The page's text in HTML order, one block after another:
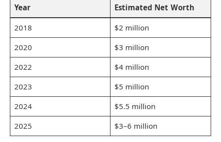
Year Estimated Net Worth
2018
$2 million
2020
$3 million
2022
$4 million
2023
$5 million
2024
$5.5 million
2025
$3–6 million